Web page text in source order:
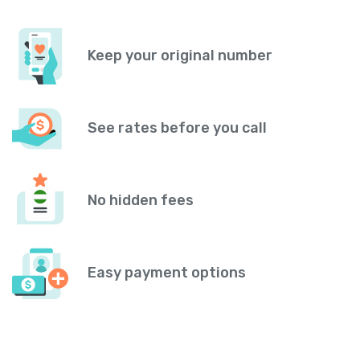
Keep your original number
See rates before you call
No hidden fees
Easy payment options